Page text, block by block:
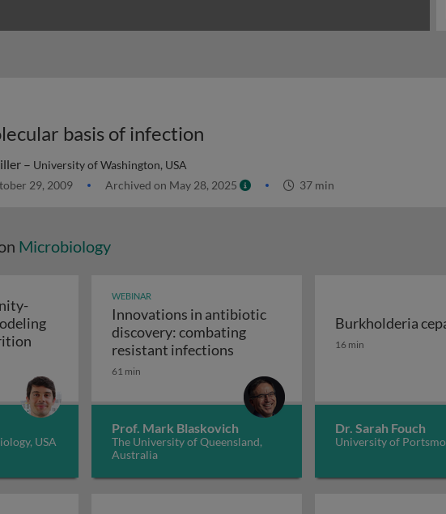
basis of infection
– University of Washington, USA
29, 2009 Archived on May 28, 2025 37 min
Microbiology
Microbial community-scale metabolic modeling and precision
USA
WEBINAR
Innovations in antibiotic
discovery: combating
resistant infectionsInnovations in antibiotic
61 min
Prof. Mark Blaskovich
The University of Queensland,
Australia
Burkholderia
Burkholderia
16 min
Dr. Sarah Fouch
University of